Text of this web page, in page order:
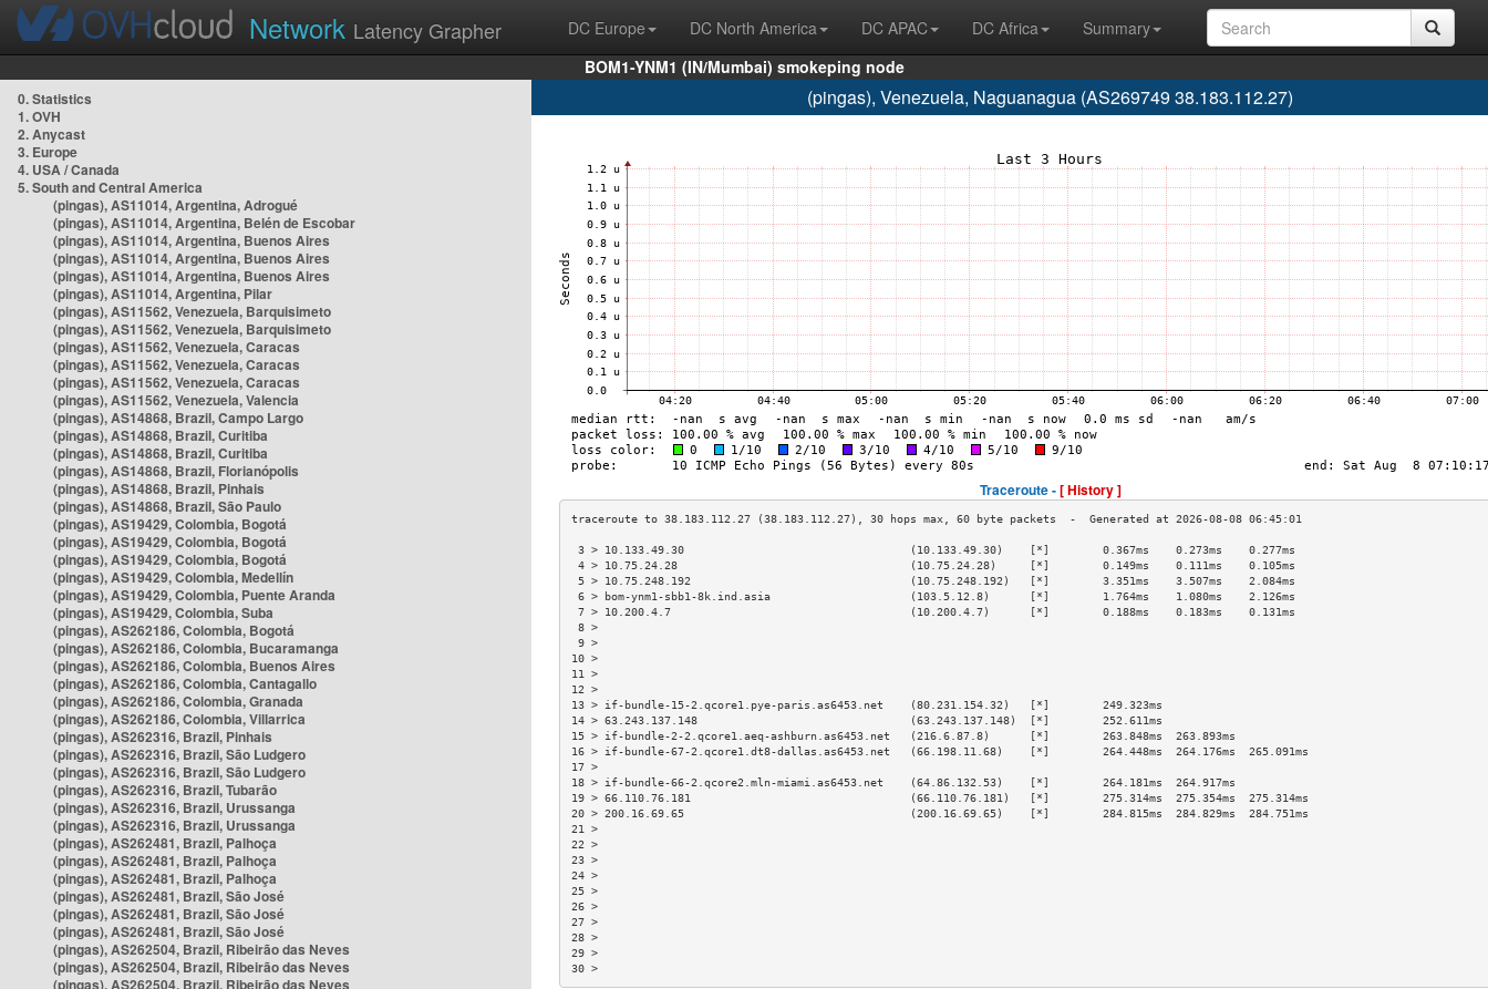
Network Latency Grapher DC Europe DC North America DC APAC DC Africa
Summary
BOM1-YNM1 (IN/Mumbai) smokeping node
0. Statistics
1. OVH
2. Anycast
3. Europe
4. USA / Canada
5. South and Central America
(pingas), AS11014, Argentina, Adrogué
(pingas), AS11014, Argentina, Belén de Escobar
(pingas), AS11014, Argentina, Buenos Aires
(pingas), AS11014, Argentina, Buenos Aires
(pingas), AS11014, Argentina, Buenos Aires
(pingas), AS11014, Argentina, Pilar
(pingas), AS11562, Venezuela, Barquisimeto
(pingas), AS11562, Venezuela, Barquisimeto
(pingas), AS11562, Venezuela, Caracas
(pingas), AS11562, Venezuela, Caracas
(pingas), AS11562, Venezuela, Caracas
(pingas), AS11562, Venezuela, Valencia
(pingas), AS14868, Brazil, Campo Largo
(pingas), AS14868, Brazil, Curitiba
(pingas), AS14868, Brazil, Curitiba
(pingas), AS14868, Brazil, Florianópolis
(pingas), AS14868, Brazil, Pinhais
(pingas), AS14868, Brazil, São Paulo
(pingas), AS19429, Colombia, Bogotá
(pingas), AS19429, Colombia, Bogotá
(pingas), AS19429, Colombia, Bogotá
(pingas), AS19429, Colombia, Medellín
(pingas), AS19429, Colombia, Puente Aranda
(pingas), AS19429, Colombia, Suba
(pingas), AS262186, Colombia, Bogotá
(pingas), AS262186, Colombia, Bucaramanga
(pingas), AS262186, Colombia, Buenos Aires
(pingas), AS262186, Colombia, Cantagallo
(pingas), AS262186, Colombia, Granada
(pingas), AS262186, Colombia, Villarrica
(pingas), AS262316, Brazil, Pinhais
(pingas), AS262316, Brazil, São Ludgero
(pingas), AS262316, Brazil, São Ludgero
(pingas), AS262316, Brazil, Tubarão
(pingas), AS262316, Brazil, Urussanga
(pingas), AS262316, Brazil, Urussanga
(pingas), AS262481, Brazil, Palhoça
(pingas), AS262481, Brazil, Palhoça
(pingas), AS262481, Brazil, Palhoça
(pingas), AS262481, Brazil, São José
(pingas), AS262481, Brazil, São José
(pingas), AS262481, Brazil, São José
(pingas), AS262504, Brazil, Ribeirão das Neves
(pingas), AS262504, Brazil, Ribeirão das Neves
(pingas), AS262504, Brazil, Ribeirão das Neves
(pingas), Venezuela, Naguanagua (AS269749 38.183.112.27)
Traceroute -[ History ]
3 > 10.133.49.30                                  (10.133.49.30)    [*]        0.367ms    0.273ms    0.277ms
4 > 10.75.24.28                                   (10.75.24.28)     [*]        0.149ms    0.111ms    0.105ms
5 > 10.75.248.192                                 (10.75.248.192)   [*]        3.351ms    3.507ms    2.084ms
6 > bom-ynm1-sbb1-8k.ind.asia                     (103.5.12.8)      [*]        1.764ms    1.080ms    2.126ms
7 > 10.200.4.7                                    (10.200.4.7)      [*]        0.188ms    0.183ms    0.131ms
8 >
9 >
10 >
11 >
12 >
13 > if-bundle-15-2.qcore1.pye-paris.as6453.net    (80.231.154.32)   [*]        249.323ms
14 > 63.243.137.148                                (63.243.137.148)  [*]        252.611ms
15 > if-bundle-2-2.qcore1.aeq-ashburn.as6453.net   (216.6.87.8)      [*]        263.848ms  263.893ms
16 > if-bundle-67-2.qcore1.dt8-dallas.as6453.net   (66.198.11.68)    [*]        264.448ms  264.176ms  265.091ms
17 >
18 > if-bundle-66-2.qcore2.mln-miami.as6453.net    (64.86.132.53)    [*]        264.181ms  264.917ms
19 > 66.110.76.181                                 (66.110.76.181)   [*]        275.314ms  275.354ms  275.314ms
20 > 200.16.69.65                                  (200.16.69.65)    [*]        284.815ms  284.829ms  284.751ms
21 >
22 >
23 >
24 >
25 >
26 >
27 >
28 >
29 >
30 >